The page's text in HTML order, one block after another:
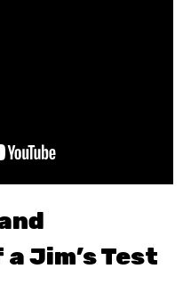
Jim’s Test